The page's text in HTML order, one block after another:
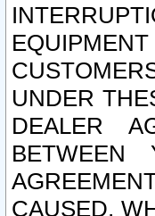
UNDER
DEALER
CAUSED,